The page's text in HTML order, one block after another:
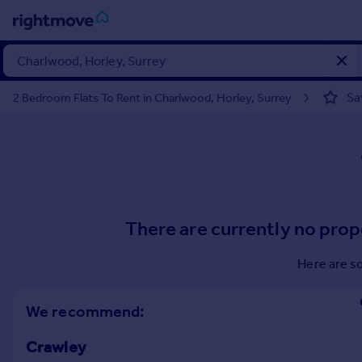
Sign
in
Student property to rent
House
2 Bedroom Flats To Rent in Charlwood, Horley, Surrey
There are currently no
Here are
We recommend:
Crawley